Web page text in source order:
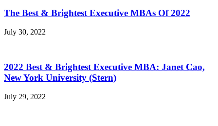
The Best & Brightest Executive MBAs Of 2022
July 30, 2022
2022 Best & Brightest Executive MBA: Janet Cao,
New York University (Stern)
July 29, 2022